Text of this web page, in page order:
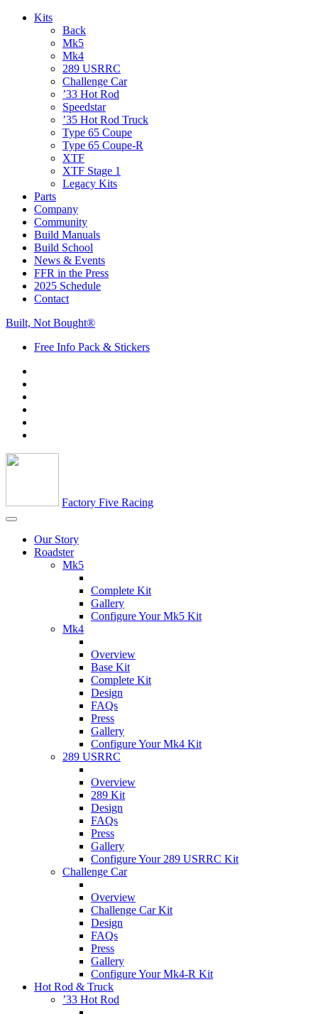
Kits
Back
Mk5
Mk4
289 USRRC
Challenge Car
’33 Hot Rod
Speedstar
’35 Hot Rod Truck
Type 65 Coupe
Type 65 Coupe-R
XTF
XTF Stage 1
Legacy Kits
Parts
Company
Community
Build Manuals
Build School
News & Events
FFR in the Press
2025 Schedule
Contact
Built, Not Bought®
Free Info Pack & Stickers
Factory Five Racing
Our Story
Roadster
Mk5
Complete Kit
Gallery
Configure Your Mk5 Kit
Mk4
Overview
Base Kit
Complete Kit
Design
FAQs
Press
Gallery
Configure Your Mk4 Kit
289 USRRC
Overview
289 Kit
Design
FAQs
Press
Gallery
Configure Your 289 USRRC Kit
Challenge Car
Overview
Challenge Car Kit
Design
FAQs
Press
Gallery
Configure Your Mk4-R Kit
Hot Rod & Truck
’33 Hot Rod